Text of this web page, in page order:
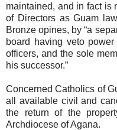
maintained, and in fact is
of Directors as Guam
Bronze opines, by “a
board having veto
officers, and the sole
his successor.”
Concerned Catholics of
all available civil and
the return of the
Archdiocese of Agana.